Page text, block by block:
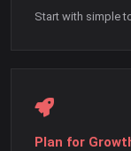
Start with simple
Plan for